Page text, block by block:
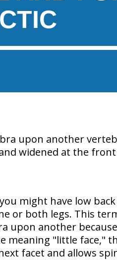
upon another
widened at the front
might have low
or both legs. This
upon another
meaning "little face,"
facet and allows